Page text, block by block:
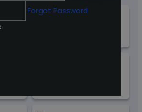
Forgot Password
365